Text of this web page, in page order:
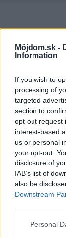
Môjdom.sk -
Information
If you wish to
processing of
targeted
section to
opt-out request
interest-based
us or personal
your opt-out.
disclosure of
IAB’s list of
also be
Downstream
Please note
Personal